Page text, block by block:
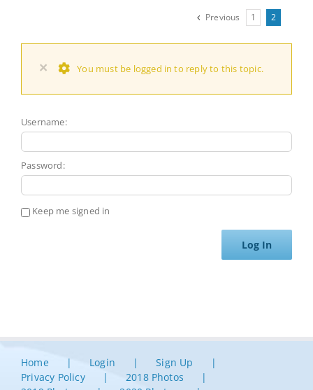
Previous 1 2
× You must be logged in to reply to this topic.
Username:
Password:
Keep me signed in
Log In
Home Login
Sign Up
Privacy Policy
2018 Photos